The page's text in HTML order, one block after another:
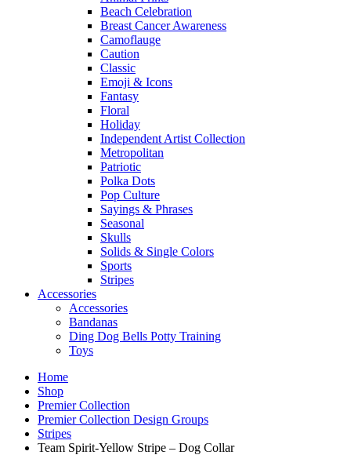
Beach Celebration
Breast Cancer Awareness
Camoflauge
Caution
Classic
Emoji & Icons
Fantasy
Floral
Holiday
Independent Artist Collection
Metropolitan
Patriotic
Polka Dots
Pop Culture
Sayings & Phrases
Seasonal
Skulls
Solids & Single Colors
Sports
Stripes
Accessories
Accessories
Bandanas
Ding Dog Bells Potty Training
Toys
Home
Shop
Premier Collection
Premier Collection Design Groups
Stripes
Team Spirit-Yellow Stripe – Dog Collar